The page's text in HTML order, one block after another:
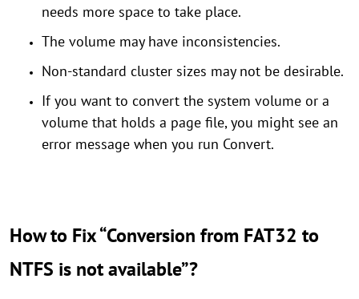
needs more space to take place.
The volume may have inconsistencies.
Non-standard cluster sizes may not be desirable.
If you want to convert the system volume or a
volume that holds a page file, you might see an
error message when you run Convert.
How to Fix “Conversion from FAT32 to
NTFS is not available”?